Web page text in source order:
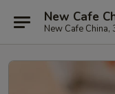
New Cafe
New Cafe